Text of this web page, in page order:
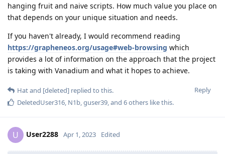
hanging fruit and naive scripts. How much value you place on
that depends on your unique situation and needs.
If you haven't already, I would recommend reading
https://grapheneos.org/usage#web-browsing which
provides a lot of information on the approach that the project
is taking with Vanadium and what it hopes to achieve.
Reply
Hatand [deleted] replied to this.
DeletedUser316, N1b,guser39, and 6others like this.
U User2288 Apr 1, 2023 Edited